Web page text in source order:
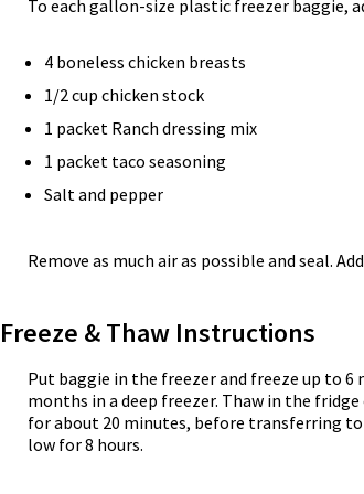
To each gallon-size plastic freezer baggie,
4 boneless chicken breasts
1/2 cup chicken stock
1 packet Ranch dressing mix
1 packet taco seasoning
Salt and pepper
Remove as much air as possible and seal.
Freeze & Thaw Instructions
Put baggie in the freezer and freeze up to
months in a deep freezer. Thaw in the
for about 20 minutes, before transferring
low for 8 hours.